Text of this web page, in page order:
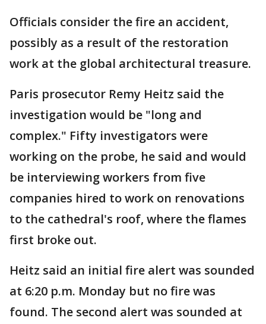
Officials consider the fire an accident,
possibly as a result of the restoration
work at the global architectural treasure.
Paris prosecutor Remy Heitz said the
investigation would be "long and
complex." Fifty investigators were
working on the probe, he said and would
be interviewing workers from five
companies hired to work on renovations
to the cathedral's roof, where the flames
first broke out.
Heitz said an initial fire alert was sounded
at 6:20 p.m. Monday but no fire was
found. The second alert was sounded at